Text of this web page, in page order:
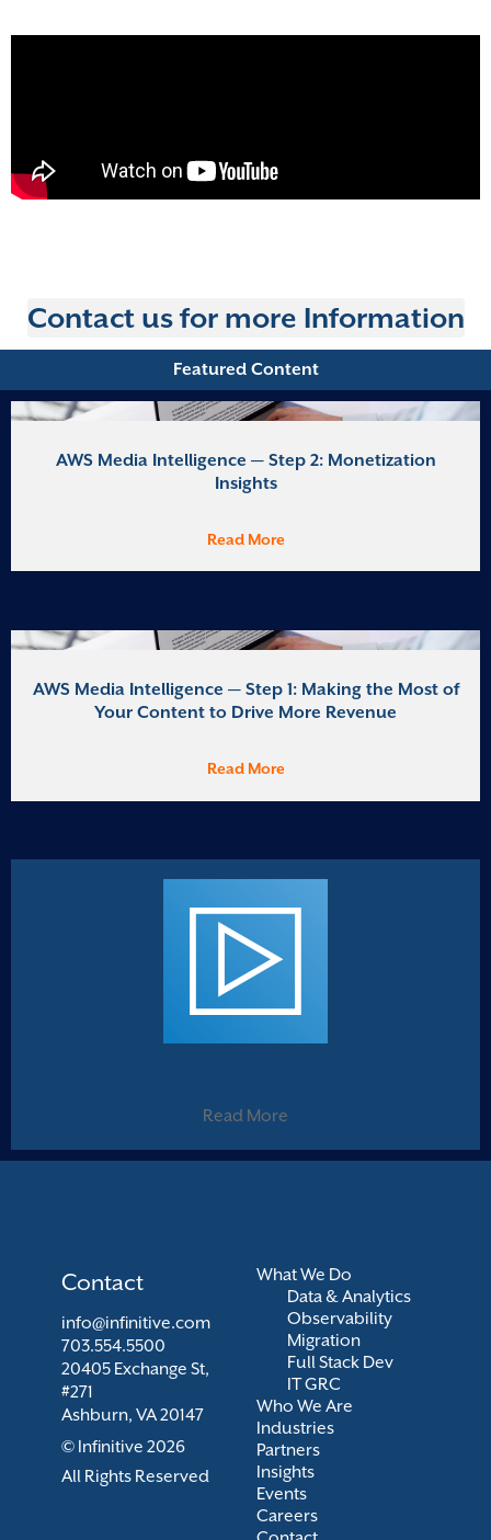
Contact us for more Information
Featured Content
AWS Media Intelligence — Step 2: Monetization
Insights
Read More
AWS Media Intelligence — Step 1: Making the Most of
Your Content to Drive More Revenue
Read More
Read More
What We Do
Data & Analytics
Observability
Migration
Full Stack Dev
IT GRC
Who We Are
Industries
Partners
Insights
Events
Careers
Contact
info@infinitive.com
703.554.5500
20405 Exchange St,
#271
Ashburn, VA 20147
© Infinitive 2026
All Rights Reserved